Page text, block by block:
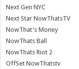
Next Gen NYC
Next Star NowThatsTV
NowThat's Money
NowThats Ball
NowThats Riot 2
OffSet NowThatstv